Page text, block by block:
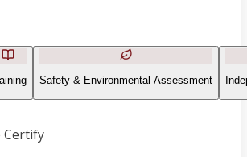
Safety & Environmental Assessment
Certify